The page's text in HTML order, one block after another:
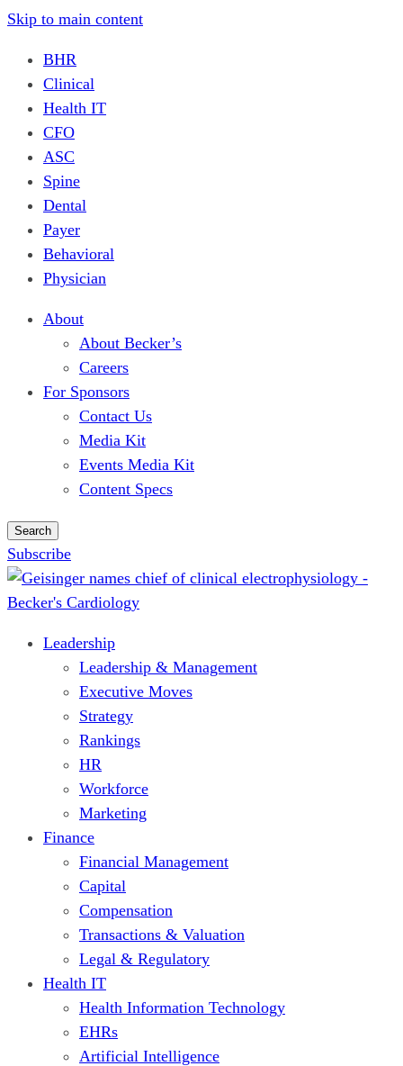
Skip to main content
BHR
Clinical
Health IT
CFO
ASC
Spine
Dental
Payer
Behavioral
Physician
About
About Becker’s
Careers
For Sponsors
Contact Us
Media Kit
Events Media Kit
Content Specs
Search
Subscribe
Leadership
Leadership & Management
Executive Moves
Strategy
Rankings
HR
Workforce
Marketing
Finance
Financial Management
Capital
Compensation
Transactions & Valuation
Legal & Regulatory
Health IT
Health Information Technology
EHRs
Artificial Intelligence